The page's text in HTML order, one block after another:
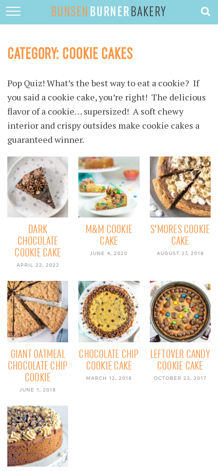
RECIPES
DESSERTS
QUICK DINNERS
SUBSCRIBE
CATEGORY: COOKIE CAKES
Pop Quiz! What’s the best way to eat a cookie? If
you said a cookie cake, you’re right! The delicious
flavor of a cookie… supersized! A soft chewy
interior and crispy outsides make cookie cakes a
guaranteed winner.
DARK
CHOCOLATE
COOKIE CAKE
APRIL 22, 2022
M&M COOKIE
CAKE
JUNE 4, 2020
S’MORES COOKIE
CAKE
AUGUST 27, 2018
GIANT OATMEAL
CHOCOLATE CHIP
COOKIE
JUNE 1, 2018
CHOCOLATE CHIP
COOKIE CAKE
MARCH 12, 2018
LEFTOVER CANDY
COOKIE CAKE
OCTOBER 23, 2017